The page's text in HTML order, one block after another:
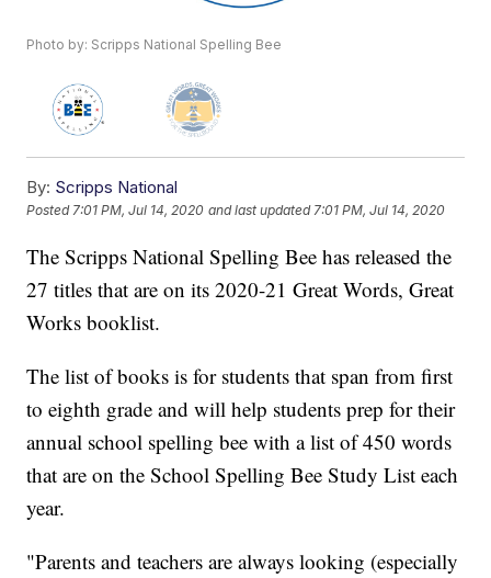
Photo by: Scripps National Spelling Bee
By: Scripps National
Posted7:01 PM, Jul 14, 2020 and last updated 7:01 PM, Jul 14, 2020
The Scripps National Spelling Bee has released the
27 titles that are on its 2020-21 Great Words, Great
Works booklist.
The list of books is for students that span from first
to eighth grade and will help students prep for their
annual school spelling bee with a list of 450 words
that are on the School Spelling Bee Study List each
year.
"Parents and teachers are always looking (especially